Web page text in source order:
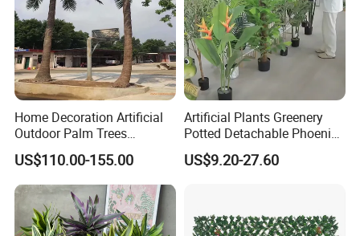
Packaging & Shipping
Home Decoration Artificial
Outdoor Palm Trees
Coconut Palm Tree
US$110.00-155.00
Artificial Plants Greenery
Potted Detachable Phoenix
Palm Artificial for Decor
US$9.20-27.60